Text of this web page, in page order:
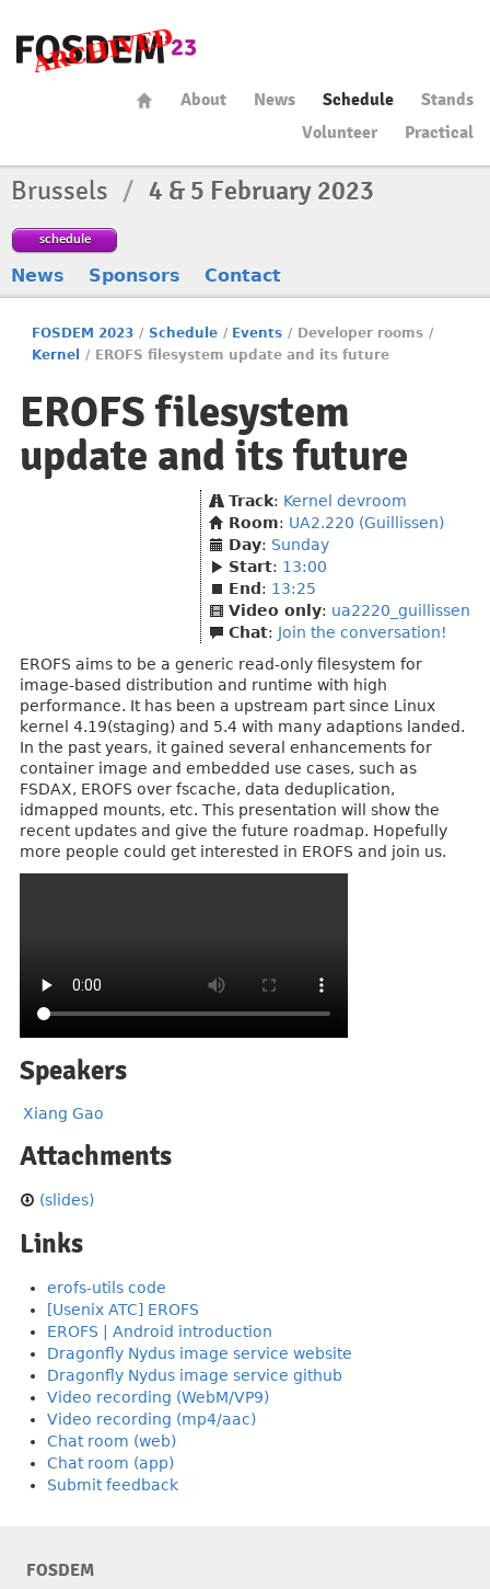
About News Schedule
Stands
Volunteer
Practical
Brussels / 4 & 5 February 2023
schedule
News Sponsors Contact
FOSDEM 2023 / Schedule / Events / Developer rooms /
Kernel
/ EROFS filesystem update and its future
EROFS filesystem
update and its future
Track: Kernel devroom
Room: UA2.220 (Guillissen)
Day: Sunday
Start: 13:00
End : 13:25
Video only: ua2220_guillissen
Chat: Join the conversation!
EROFS aims to be a generic read-only filesystem for
image-based distribution and runtime with high
performance. It has been a upstream part since Linux
kernel 4.19(staging) and 5.4 with many adaptions landed.
In the past years, it gained several enhancements for
container image and embedded use cases, such as
FSDAX, EROFS over fscache, data deduplication,
idmapped mounts, etc. This presentation will show the
recent updates and give the future roadmap. Hopefully
more people could get interested in EROFS and join us.
Speakers
Xiang Gao
Attachments
(slides)
Links
erofs-utils code
[Usenix ATC] EROFS
EROFS | Android introduction
Dragonfly Nydus image service website
Dragonfly Nydus image service github
Video recording (WebM/VP9)
Video recording (mp4/aac)
Chat room (web)
Chat room (app)
Submit feedback
FOSDEM